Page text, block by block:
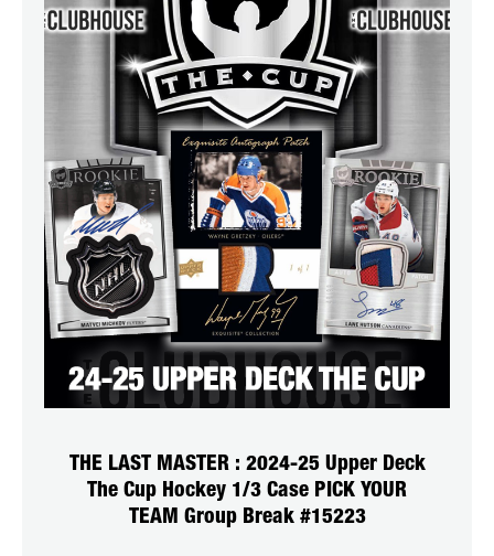
THE LAST MASTER : 2024-25 Upper Deck
The Cup Hockey 1/3 Case PICK YOUR
TEAM Group Break #15223